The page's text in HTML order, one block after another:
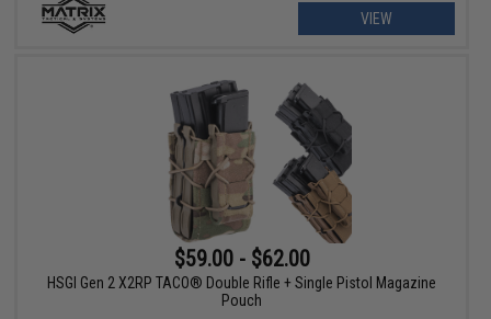
VIEW
$59.00 - $62.00
HSGI Gen 2 X2RP TACO® Double Rifle + Single Pistol Magazine
Pouch